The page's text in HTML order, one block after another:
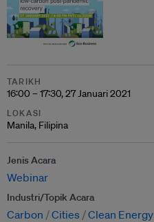
TARIKH
16:00 – 17:30, 27 Januari 2021
LOKASI
Manila, Filipina
Jenis Acara
Webinar
Industri/Topik Acara
Carbon Cities Clean Energy